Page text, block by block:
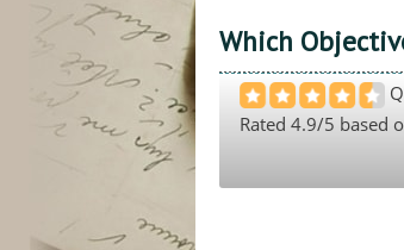
Which
Rated 4.9/5 based